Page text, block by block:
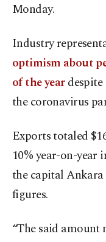
Monday.
Industry
optimism about
of the yeardespite
the coronavirus
Exports totaled
10% year-on-year
the capital
figures.
“The said